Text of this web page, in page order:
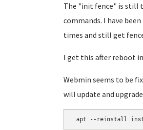
The "init fence" is still
commands. I have
times and still get
I get this after reboot
Webmin seems to be
will update and
apt --reinstall